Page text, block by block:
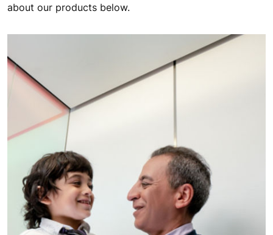
about our products below.